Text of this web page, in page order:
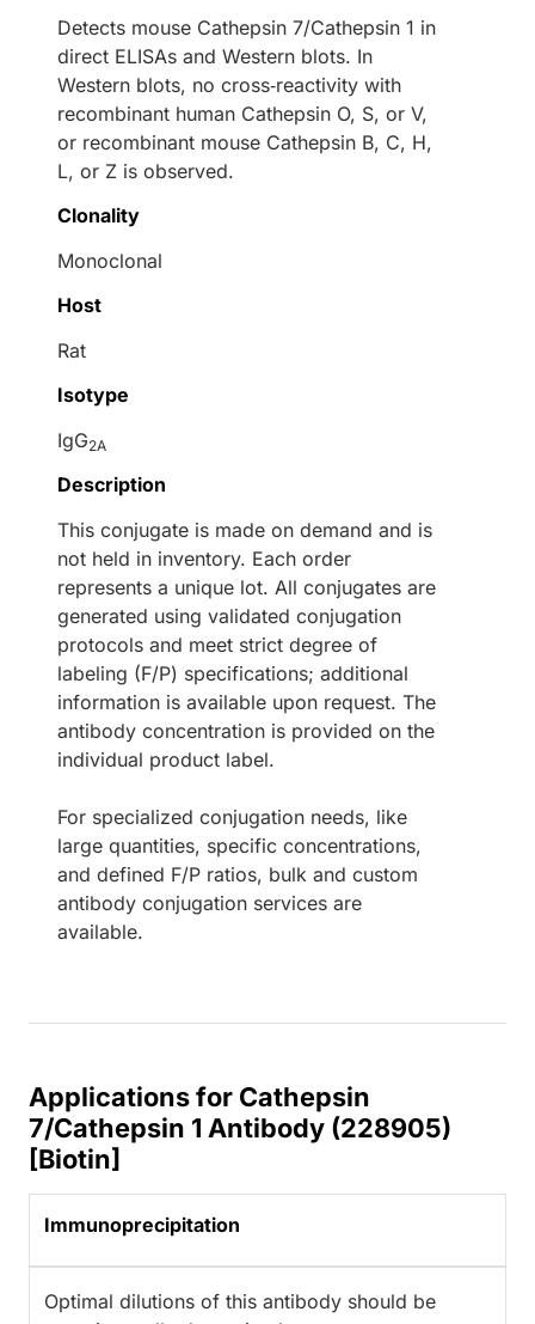
Detects mouse Cathepsin 7/Cathepsin 1 in
direct ELISAs and Western blots. In
Western blots, no cross‑reactivity with
recombinant human Cathepsin O, S, or V,
or recombinant mouse Cathepsin B, C, H,
L, or Z is observed.
Clonality
Monoclonal
Host
Rat
Isotype
IgG2A
Description
This conjugate is made on demand and is
not held in inventory. Each order
represents a unique lot. All conjugates are
generated using validated conjugation
protocols and meet strict degree of
labeling (F/P) specifications; additional
information is available upon request. The
antibody concentration is provided on the
individual product label.
For specialized conjugation needs, like
large quantities, specific concentrations,
and defined F/P ratios, bulk and custom
antibody conjugation services are
available.
Applications for Cathepsin
7/Cathepsin 1 Antibody (228905)
[Biotin]
Immunoprecipitation
Optimal dilutions of this antibody should be